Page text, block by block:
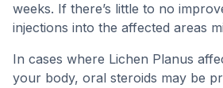
weeks. If there’s little to no
injections into the affected areas
In cases where Lichen Planus
your body, oral steroids may be